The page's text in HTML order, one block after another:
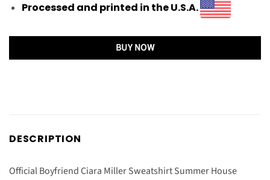
Processed and printed in the U.S.A.
BUY NOW
DESCRIPTION
Official Boyfriend Ciara Miller Sweatshirt Summer House